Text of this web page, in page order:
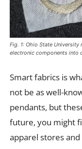
Fig. 1: Ohio State
electronic components into
Smart fabrics is
not be as well-
pendants, but
future, you might
apparel stores